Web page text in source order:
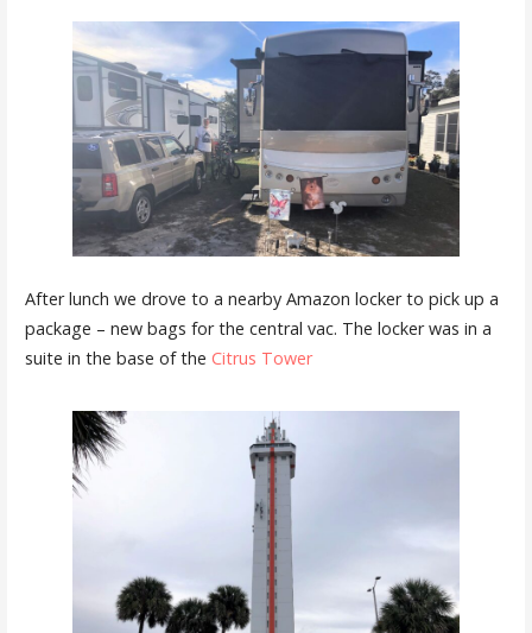
After lunch we drove to a nearby Amazon locker to pick up a
package – new bags for the central vac. The locker was in a
suite in the base of the Citrus Tower